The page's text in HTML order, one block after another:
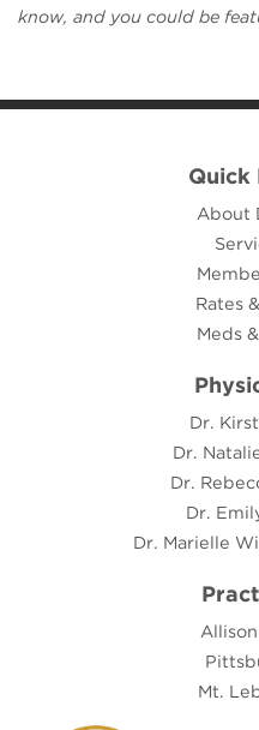
know, and you could be
Quick
About
Rates
Meds
Dr.
Dr.
Dr.
Dr.
Dr. Marielle
Mt.